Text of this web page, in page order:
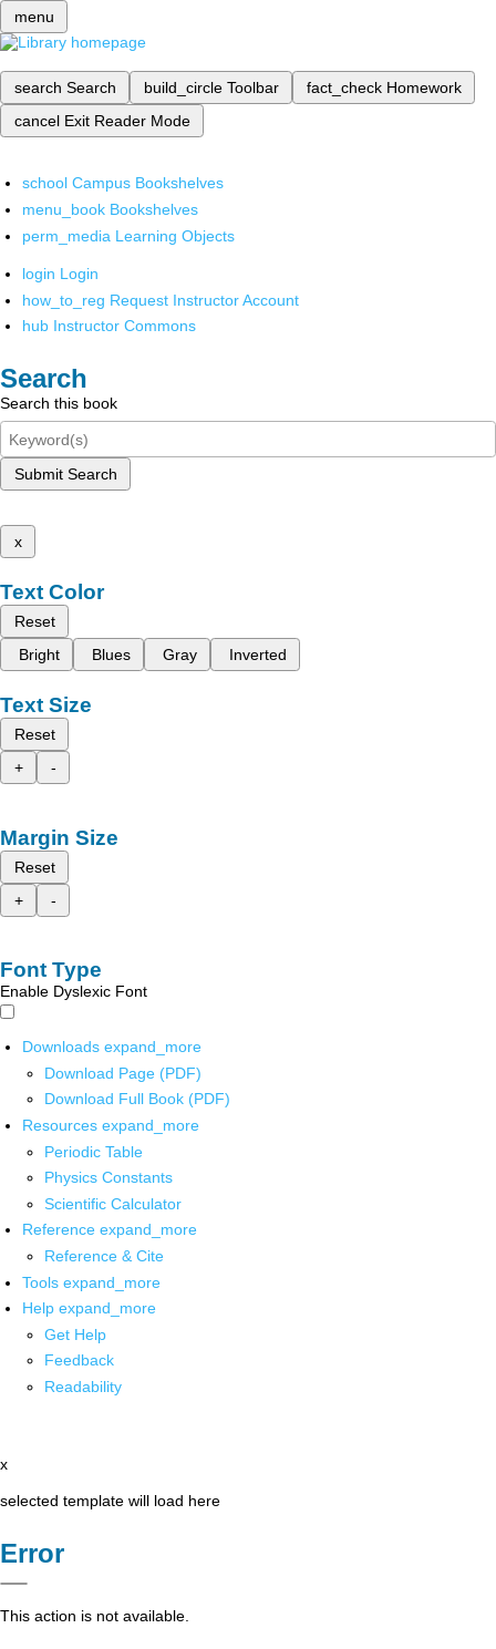
menu
search Search build_circle Toolbar fact_check Homework
cancel Exit Reader Mode
school Campus Bookshelves
menu_book Bookshelves
perm_media Learning Objects
login Login
how_to_reg Request Instructor Account
hub Instructor Commons
Search
Search this book
Submit Search
x
Text Color
Reset
Bright
Blues Gray Inverted
Text Size
Reset
+
-
Margin Size
Reset
+
-
Font Type
Enable Dyslexic Font
Downloads expand_more
Download Page (PDF)
Download Full Book (PDF)
Resources expand_more
Periodic Table
Physics Constants
Scientific Calculator
Reference expand_more
Reference & Cite
Tools expand_more
Help expand_more
Get Help
Feedback
Readability
x
selected template will load here
Error
This action is not available.